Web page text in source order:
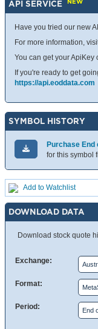
API SERVICE NEW
Have you tried our new
For more information,
You can get your ApiKey
If you're ready to get
https://api.eoddata.com
SYMBOL HISTORY
Purchase
for this symbol
Add to Watchlist
DOWNLOAD DATA
Download stock quote
Exchange:
Format:
Period: